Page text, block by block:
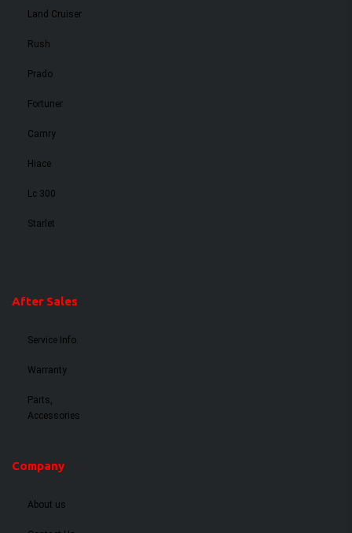
Land Cruiser
Rush
Prado
Fortuner
Camry
Hiace
Lc 300
Starlet
After Sales
Service Info.
Warranty
Parts,
Accessories
Company
About us